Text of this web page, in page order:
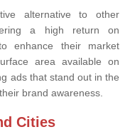
alternative to other
a high return on
enhance their market
area available on
ads that stand out in the
brand awareness.
Cities